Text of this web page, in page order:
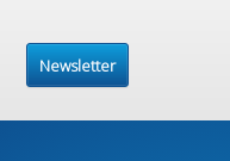
Newsletter